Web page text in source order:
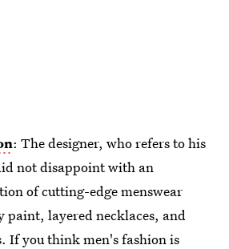
: The designer, who refers to his
not disappoint with an
of cutting-edge menswear
paint, layered necklaces, and
If you think men's fashion is